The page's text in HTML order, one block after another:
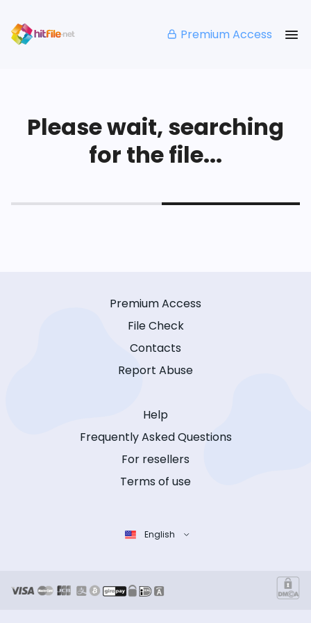
Premium Access
Please wait, searching
for the file...
Premium Access
File Check
Contacts
Report Abuse
Help
Frequently Asked Questions
For resellers
Terms of use
English